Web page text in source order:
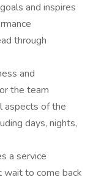
and inspires
through
and
the team
aspects of the
days, nights,
a service
wait to come back